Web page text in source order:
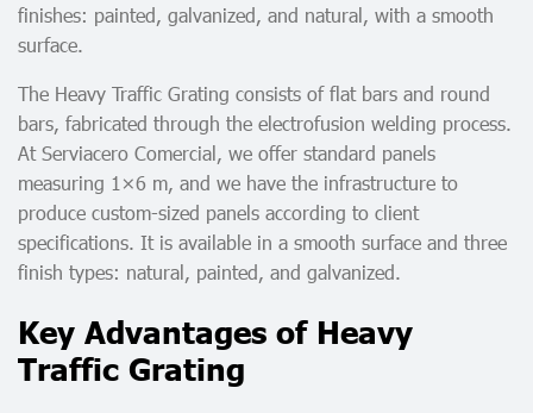
finishes: painted, galvanized, and natural, with a smooth
surface.
The Heavy Traffic Grating consists of flat bars and round
bars, fabricated through the electrofusion welding process.
At Serviacero Comercial, we offer standard panels
measuring 1×6 m, and we have the infrastructure to
produce custom-sized panels according to client
specifications. It is available in a smooth surface and three
finish types: natural, painted, and galvanized.
Key Advantages of Heavy
Traffic Grating